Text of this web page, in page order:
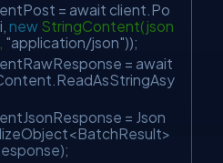
= await client.Po
new StringContent(json
"application/json"));
= await
= Json